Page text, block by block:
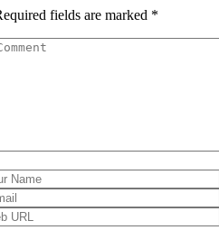
fields are marked *